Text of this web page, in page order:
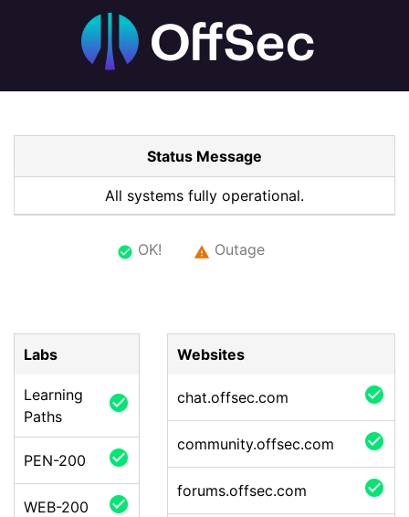
Status Message
All systems fully operational.
check_circle OK! warning Outage
Labs
Learning
Paths
check_circle
PEN-200 check_circle
WEB-200 check_circle
Websites
chat.offsec.com check_circle
community.offsec.com check_circle
forums.offsec.com check_circle